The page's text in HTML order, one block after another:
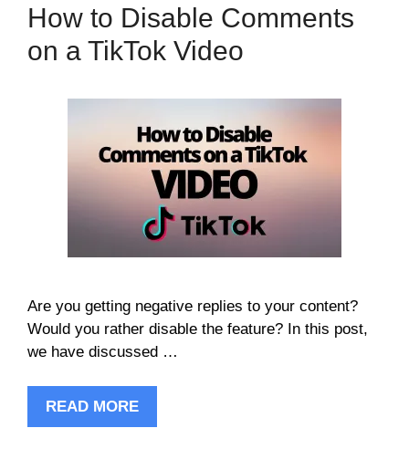
How to Disable Comments
on a TikTok Video
Are you getting negative replies to your content?
Would you rather disable the feature? In this post,
we have discussed …
READ MORE